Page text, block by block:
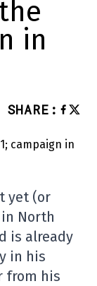
in
SHARE :
yet (or
North
is already
in his
from his